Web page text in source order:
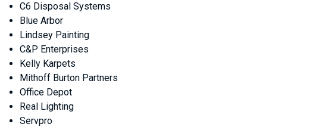
C6 Disposal Systems
Blue Arbor
Lindsey Painting
C&P Enterprises
Kelly Karpets
Mithoff Burton Partners
Office Depot
Real Lighting
Servpro